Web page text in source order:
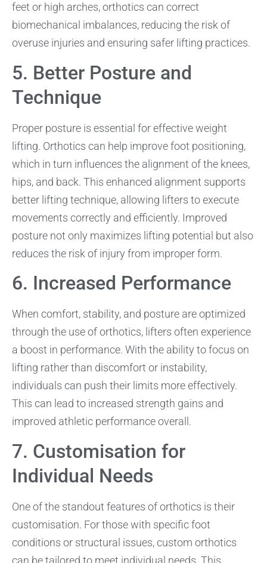
feet or high arches, orthotics can correct
biomechanical imbalances, reducing the risk of
overuse injuries and ensuring safer lifting practices.
5. Better Posture and
Technique
Proper posture is essential for effective weight
lifting. Orthotics can help improve foot positioning,
which in turn influences the alignment of the knees,
hips, and back. This enhanced alignment supports
better lifting technique, allowing lifters to execute
movements correctly and efficiently. Improved
posture not only maximizes lifting potential but also
reduces the risk of injury from improper form.
6. Increased Performance
When comfort, stability, and posture are optimized
through the use of orthotics, lifters often experience
a boost in performance. With the ability to focus on
lifting rather than discomfort or instability,
individuals can push their limits more effectively.
This can lead to increased strength gains and
improved athletic performance overall.
7. Customisation for
Individual Needs
One of the standout features of orthotics is their
customisation. For those with specific foot
conditions or structural issues, custom orthotics
can be tailored to meet individual needs. This